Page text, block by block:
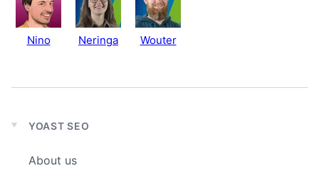
Nino Neringa Wouter
Expand
menu
YOAST SEO
About us